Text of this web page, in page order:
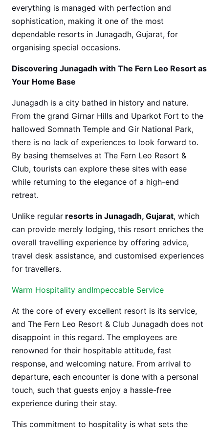
everything is managed with perfection and
sophistication, making it one of the most
dependable resorts in Junagadh, Gujarat, for
organising special occasions.
Discovering Junagadh with The Fern Leo Resort as
Your Home Base
Junagadh is a city bathed in history and nature.
From the grand Girnar Hills and Uparkot Fort to the
hallowed Somnath Temple and Gir National Park,
there is no lack of experiences to look forward to.
By basing themselves at The Fern Leo Resort &
Club, tourists can explore these sites with ease
while returning to the elegance of a high-end
retreat.
Unlike regular resorts in Junagadh, Gujarat, which
can provide merely lodging, this resort enriches the
overall travelling experience by offering advice,
travel desk assistance, and customised experiences
for travellers.
Warm Hospitality andImpeccable Service
At the core of every excellent resort is its service,
and The Fern Leo Resort & Club Junagadh does not
disappoint in this regard. The employees are
renowned for their hospitable attitude, fast
response, and welcoming nature. From arrival to
departure, each encounter is done with a personal
touch, such that guests enjoy a hassle-free
experience during their stay.
This commitment to hospitality is what sets the